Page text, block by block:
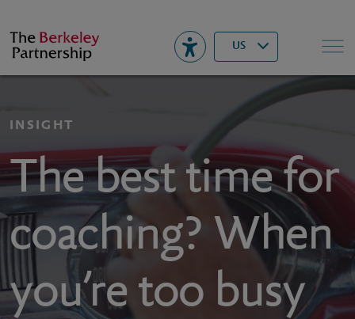
Berkeley US▾ Search
INSIGHT
The best time for
coaching? When
you’re too busy